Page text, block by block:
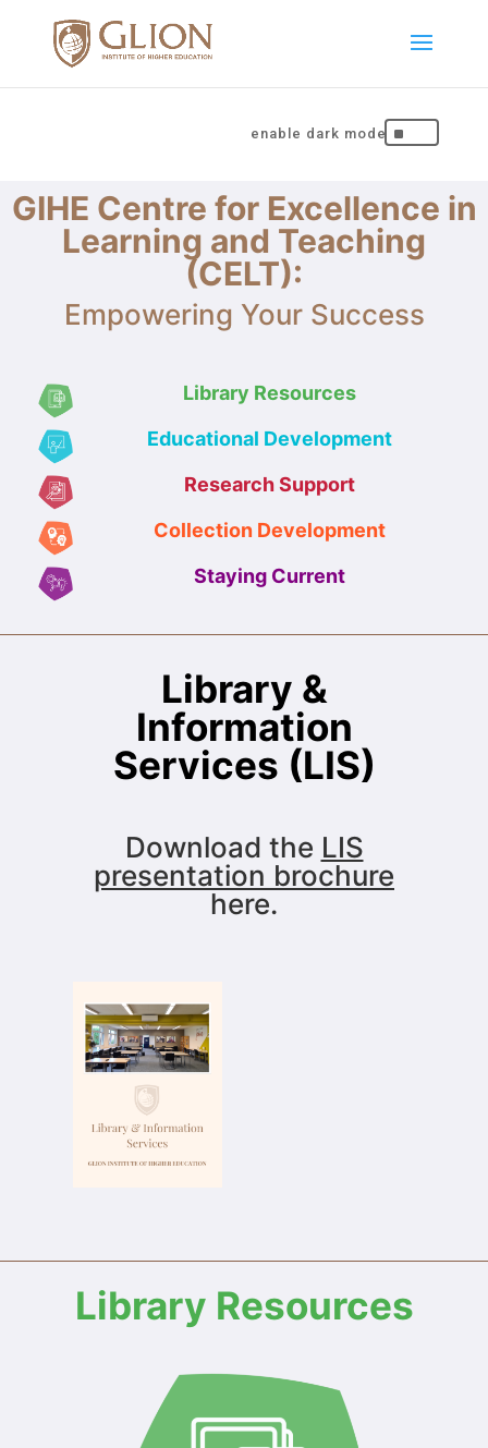
^
GIHE Centre for Excellence in
Learning and Teaching
(CELT):
Empowering Your Success
Library Resources
Educational Development
Research Support
Collection Development
Staying Current
Library &
Information
Services (LIS)
Download the LIS
presentation brochure
here.
Library Resources